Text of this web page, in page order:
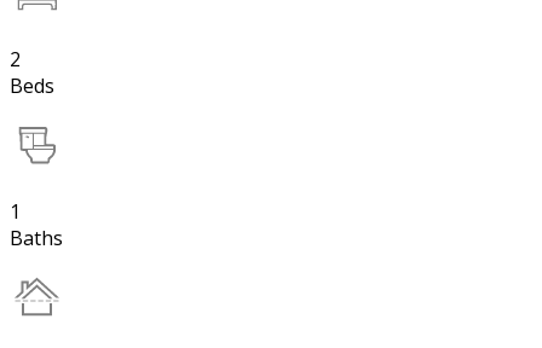
2
Beds
1
Baths